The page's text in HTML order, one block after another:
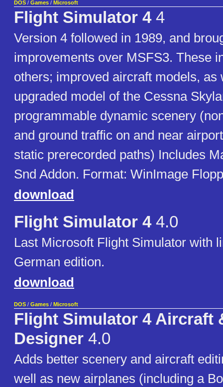
DOS / Games / Microsoft
Flight Simulator 44
Version 4 followed in 1989, and
improvements over MSFS3. These
others; improved aircraft models, as
upgraded model of the Cessna
programmable dynamic scenery
and ground traffic on and near
static prerecorded paths) Includes
Snd Addon. Format: WinImage
download
Flight Simulator 44.0
Last Microsoft Flight Simulator with
German edition.
download
DOS / Games / Microsoft
Flight Simulator 4 Aircraft
Designer 4.0
Adds better scenery and aircraft
well as new airplanes (including a